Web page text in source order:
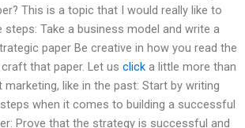
This is a topic that I would really like to
steps: Take a business model and write a
paper Be creative in how you read the
that paper. Let us click a little more than
like in the past: Start by writing
when it comes to building a successful
Prove that the strategy is successful and